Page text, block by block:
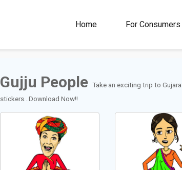
Home For Consumers
100M+ 4.5
Rating
Gujju People Take an exciting trip to
stickers...Download Now!!